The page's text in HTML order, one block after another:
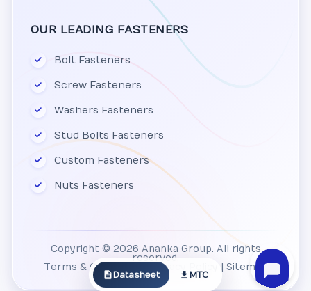
OUR LEADING FASTENERS
Bolt Fasteners
Screw Fasteners
Washers Fasteners
Stud Bolts Fasteners
Custom Fasteners
Nuts Fasteners
Copyright © 2026 Ananka Group. All rights
reserved.
Terms & Conditions
Privacy Policy Sitemap
Datasheet MTC